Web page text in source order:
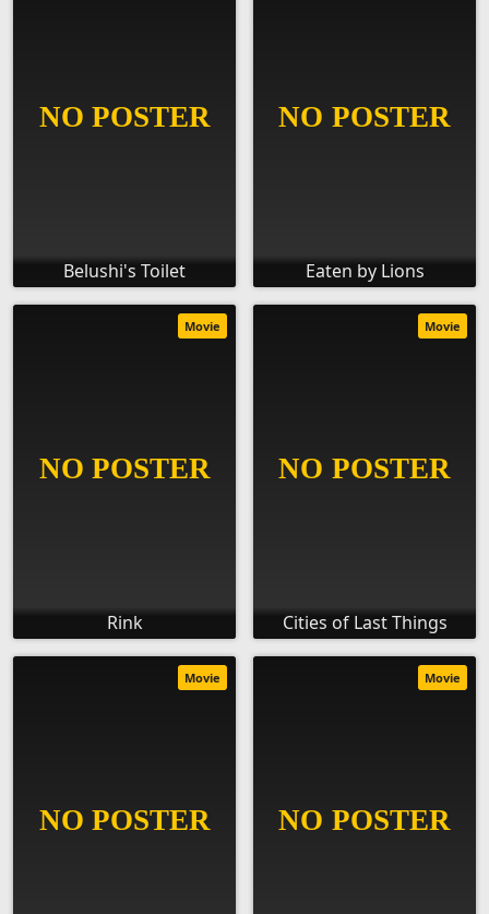
Belushi's Toilet Eaten by Lions
Rink
Movie
Cities of Last Things
Movie
Movie Movie